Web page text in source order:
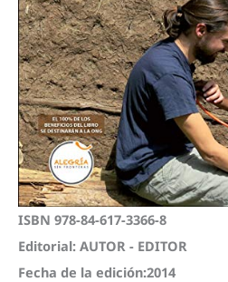
ISBN 978-84-617-3366-8
Editorial: AUTOR - EDITOR
Fecha de la edición:2014